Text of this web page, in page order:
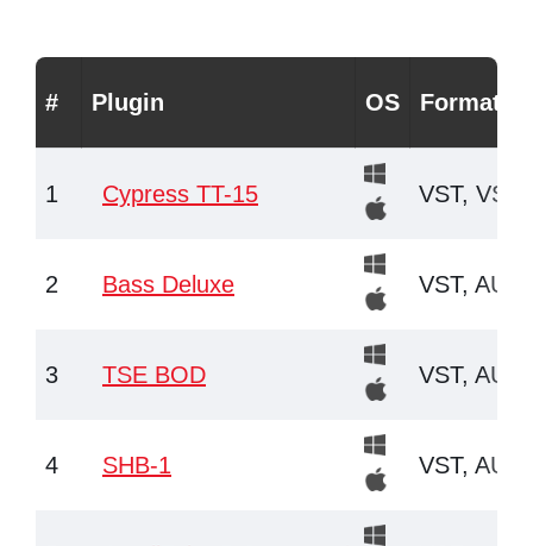
# Plugin OS Formats
1 Cypress TT-15 VST,
2 Bass Deluxe VST, AU
3 TSE BOD VST, AU,
4 SHB-1 VST, AU